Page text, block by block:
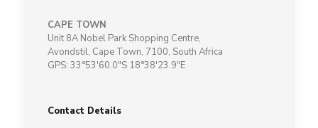
CAPE TOWN
Unit 8A Nobel Park Shopping Centre,
Avondstil, Cape Town, 7100, South Africa
GPS: 33°53'60.0"S 18°38'23.9"E
Contact Details